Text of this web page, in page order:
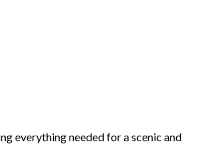
everything needed for a scenic and